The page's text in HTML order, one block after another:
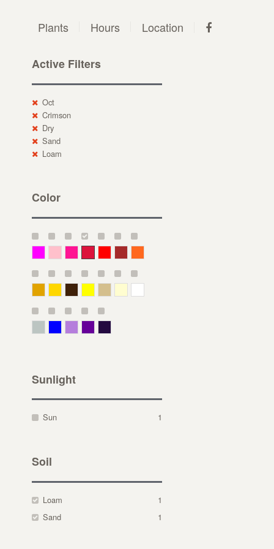
Plants Hours Location
Active Filters
Oct
Crimson
Dry
Sand
Loam
Color
Sunlight
Sun 1
Soil
Loam
1
Sand
1